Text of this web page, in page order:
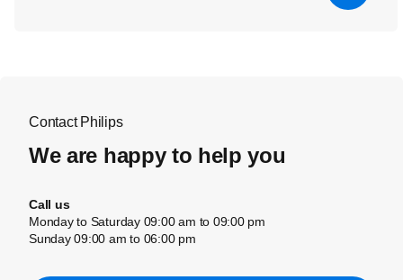
Contact Philips
We are happy to help you
Call us
Monday to Saturday 09:00 am to 09:00 pm
Sunday 09:00 am to 06:00 pm